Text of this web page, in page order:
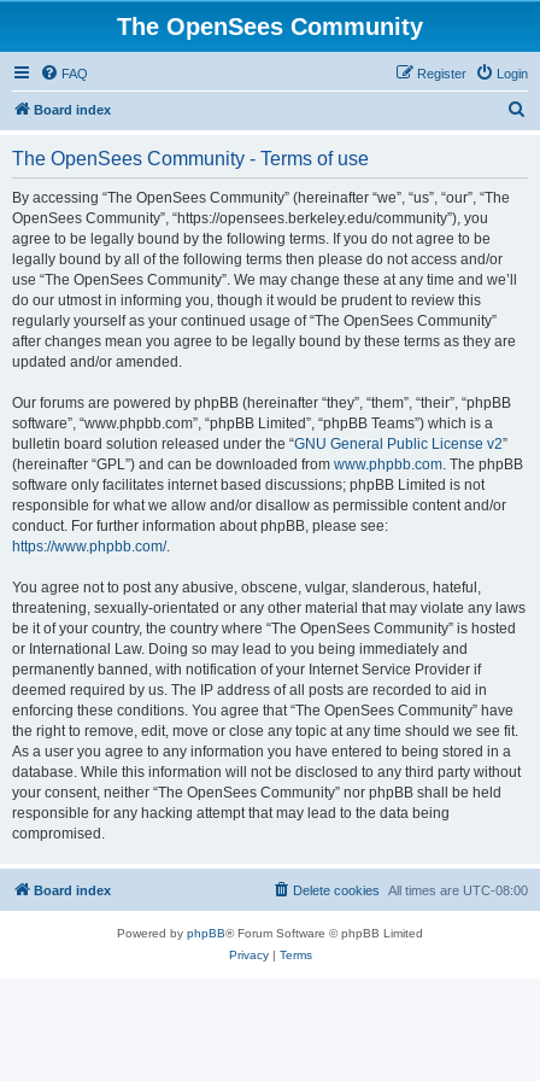
The OpenSees Community
FAQ Login
Register
Board index
The OpenSees Community - Terms of use
By accessing “The OpenSees Community” (hereinafter “we”, “us”, “our”, “The
OpenSees Community”, “https://opensees.berkeley.edu/community”), you
agree to be legally bound by the following terms. If you do not agree to be
legally bound by all of the following terms then please do not access and/or
use “The OpenSees Community”. We may change these at any time and we’ll
do our utmost in informing you, though it would be prudent to review this
regularly yourself as your continued usage of “The OpenSees Community”
after changes mean you agree to be legally bound by these terms as they are
updated and/or amended.
Our forums are powered by phpBB (hereinafter “they”, “them”, “their”, “phpBB
software”, “www.phpbb.com”, “phpBB Limited”, “phpBB Teams”) which is a
bulletin board solution released under the “GNU General Public License v2”
(hereinafter “GPL”) and can be downloaded from www.phpbb.com. The phpBB
software only facilitates internet based discussions; phpBB Limited is not
responsible for what we allow and/or disallow as permissible content and/or
conduct. For further information about phpBB, please see:
https://www.phpbb.com/.
You agree not to post any abusive, obscene, vulgar, slanderous, hateful,
threatening, sexually-orientated or any other material that may violate any laws
be it of your country, the country where “The OpenSees Community” is hosted
or International Law. Doing so may lead to you being immediately and
permanently banned, with notification of your Internet Service Provider if
deemed required by us. The IP address of all posts are recorded to aid in
enforcing these conditions. You agree that “The OpenSees Community” have
the right to remove, edit, move or close any topic at any time should we see fit.
As a user you agree to any information you have entered to being stored in a
database. While this information will not be disclosed to any third party without
your consent, neither “The OpenSees Community” nor phpBB shall be held
responsible for any hacking attempt that may lead to the data being
compromised.
Board index All times are UTC-08:00
Delete cookies
Powered by phpBB® Forum Software © phpBB Limited
Privacy| Terms